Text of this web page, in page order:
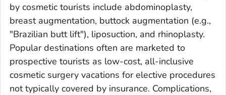
by cosmetic tourists include abdominoplasty,
breast augmentation, buttock augmentation (e.g.,
"Brazilian butt lift"), liposuction, and rhinoplasty.
Popular destinations often are marketed to
prospective tourists as low-cost, all-inclusive
cosmetic surgery vacations for elective procedures
not typically covered by insurance. Complications,